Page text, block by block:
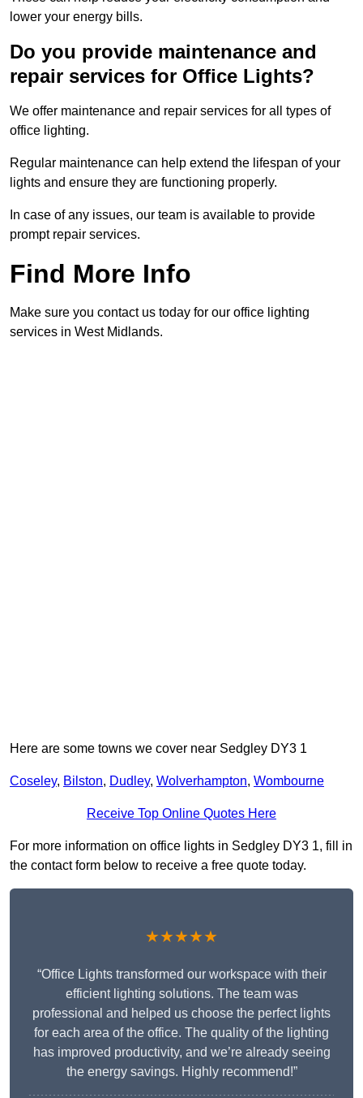
lower your energy bills.
Do you provide maintenance and
repair services for Office Lights?
We offer maintenance and repair services for all types of
office lighting.
Regular maintenance can help extend the lifespan of your
lights and ensure they are functioning properly.
In case of any issues, our team is available to provide
prompt repair services.
Find More Info
Make sure you contact us today for our office lighting
services in West Midlands.
Here are some towns we cover near Sedgley DY3 1
Coseley, Bilston, Dudley, Wolverhampton, Wombourne
Receive Top Online Quotes Here
For more information on office lights in Sedgley DY3 1, fill in
the contact form below to receive a free quote today.
★★★★★
“Office Lights transformed our workspace with their
efficient lighting solutions. The team was
professional and helped us choose the perfect lights
for each area of the office. The quality of the lighting
has improved productivity, and we’re already seeing
the energy savings. Highly recommend!”